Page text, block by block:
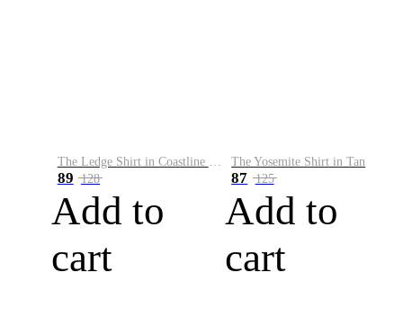
The Ledge Shirt in Coastline Plaid
89 128
Add to
cart
The Yosemite Shirt in Tan
87 125
Add to
cart